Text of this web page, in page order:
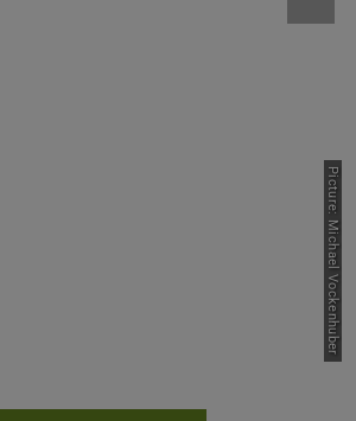
Picture: Michael Vockenhuber